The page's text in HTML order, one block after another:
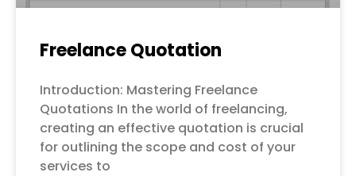
Freelance Quotation
Introduction: Mastering Freelance
Quotations In the world of freelancing,
creating an effective quotation is crucial
for outlining the scope and cost of your
services to